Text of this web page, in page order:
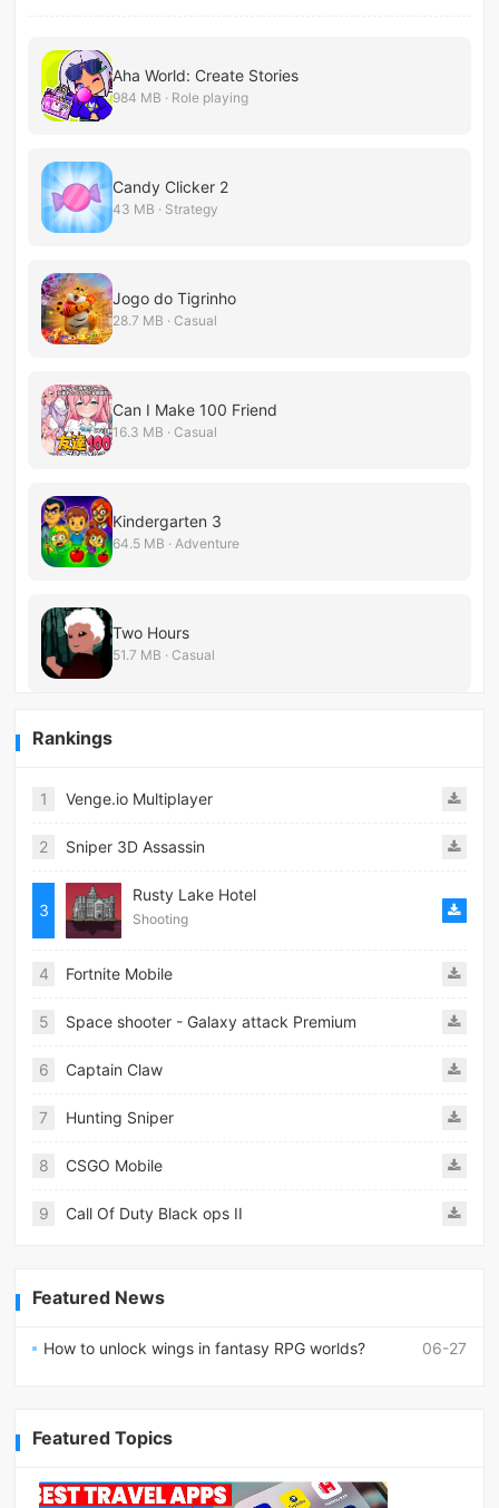
Aha World: Create Stories
984 MB · Role playing
Candy Clicker 2
43 MB · Strategy
Jogo do Tigrinho
28.7 MB · Casual
Can I Make 100 Friend
16.3 MB · Casual
Kindergarten 3
64.5 MB · Adventure
Two Hours
51.7 MB · Casual
Rankings
1 Venge.io Multiplayer
2 Sniper 3D Assassin
3
Rusty Lake Hotel
Shooting
4 Fortnite Mobile
5 Space shooter - Galaxy attack Premium
6 Captain Claw
7 Hunting Sniper
8 CSGO Mobile
9 Call Of Duty Black ops II
Featured News
06-27
How to unlock wings in fantasy RPG worlds?
Featured Topics